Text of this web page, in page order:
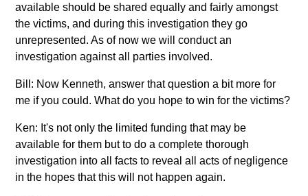
available should be shared equally and fairly amongst
the victims, and during this investigation they go
unrepresented. As of now we will conduct an
investigation against all parties involved.
Bill: Now Kenneth, answer that question a bit more for
me if you could. What do you hope to win for the victims?
Ken: It's not only the limited funding that may be
available for them but to do a complete thorough
investigation into all facts to reveal all acts of negligence
in the hopes that this will not happen again.